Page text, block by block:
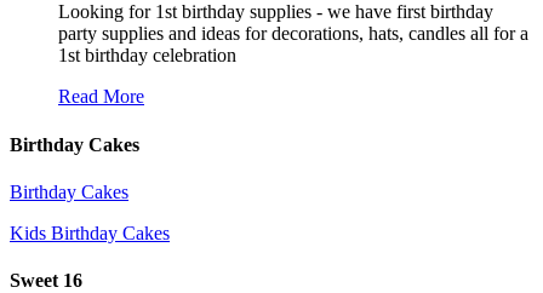
Looking for 1st birthday supplies - we have first birthday
party supplies and ideas for decorations, hats, candles all for a
1st birthday celebration
Read More
Birthday Cakes
Birthday Cakes
Kids Birthday Cakes
Sweet 16